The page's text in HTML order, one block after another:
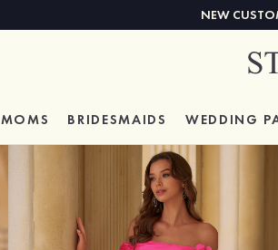
NEW
MOMS BRIDESMAIDS WEDDING